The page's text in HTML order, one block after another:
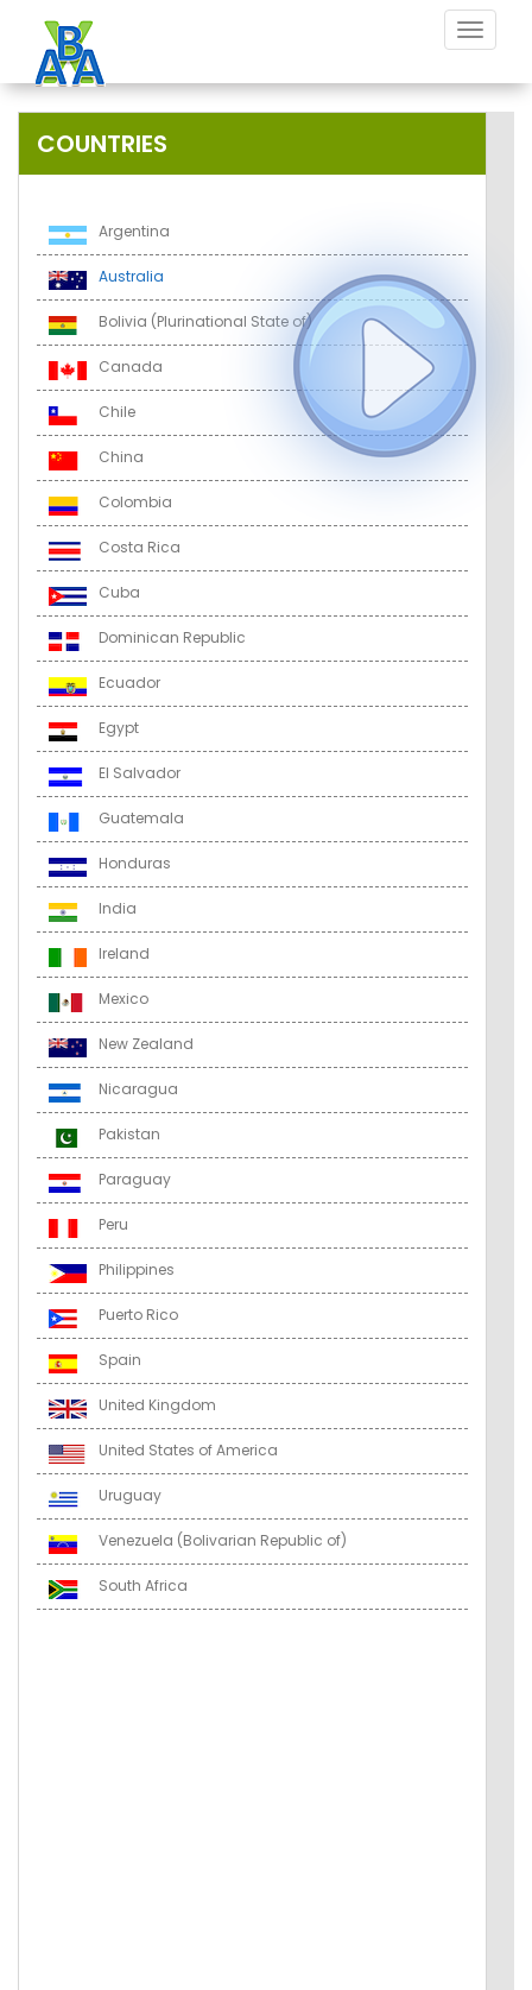
Toggle
COUNTRIES
Argentina
Australia
Bolivia (Plurinational State of)
Canada
Chile
China
Colombia
Costa Rica
Cuba
Dominican Republic
Ecuador
Egypt
El Salvador
Guatemala
Honduras
India
Ireland
Mexico
New Zealand
Nicaragua
Pakistan
Paraguay
Peru
Philippines
Puerto Rico
Spain
United Kingdom
United States of America
Uruguay
Venezuela (Bolivarian Republic of)
South Africa